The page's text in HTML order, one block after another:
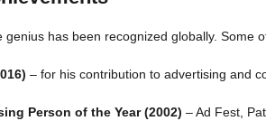
genius has been recognized globally. Some
– for his contribution to advertising and
Person of the Year (2002) – Ad Fest,